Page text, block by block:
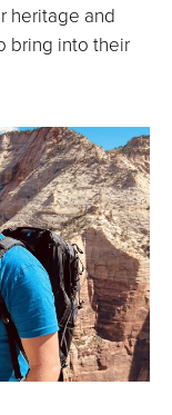
heritage and
bring into their